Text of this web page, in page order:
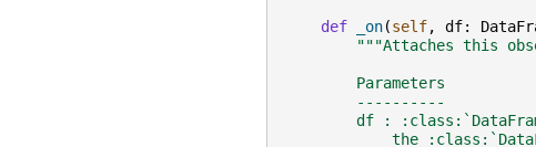
def _on(self, df:
"""Attaches this
        Parameters
        ----------
df :
the